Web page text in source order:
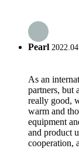
Pearl
As an
partners, but
really good,
warm and
equipment
and product
cooperation,